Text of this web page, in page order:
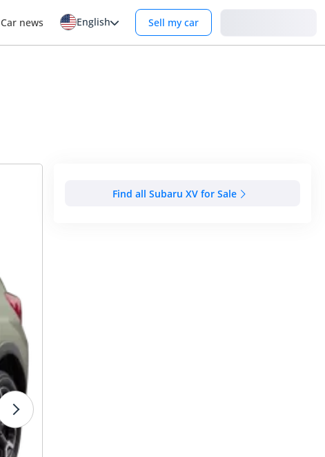
Car news English Sell my car
Find all Subaru XV for Sale